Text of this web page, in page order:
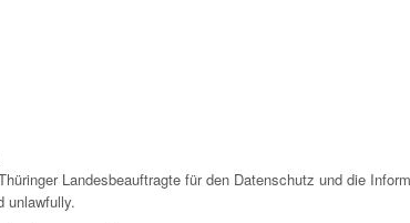
Landesbeauftragte für den Datenschutz und die
unlawfully.